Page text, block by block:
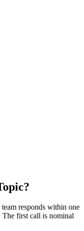
responds within one
The first call is nominal